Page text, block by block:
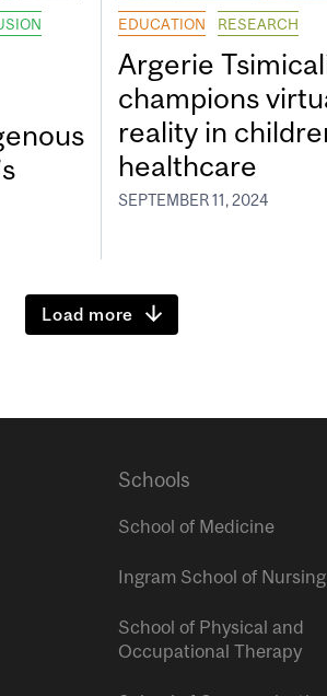
EDUCATION RESEARCH
Argerie
champions
reality in
healthcare
SEPTEMBER 11, 2024
Load more
Schools
School of Medicine
Ingram School of Nursing
School of Physical and
Occupational Therapy